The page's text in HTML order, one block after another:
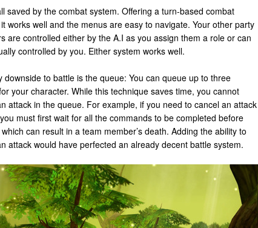
saved by the combat system. Offering a turn-based combat
works well and the menus are easy to navigate. Your other party
are controlled either by the A.I as you assign them a role or can
controlled by you. Either system works well.
downside to battle is the queue: You can queue up to three
your character. While this technique saves time, you cannot
attack in the queue. For example, if you need to cancel an attack
must first wait for all the commands to be completed before
can result in a team member’s death. Adding the ability to
attack would have perfected an already decent battle system.